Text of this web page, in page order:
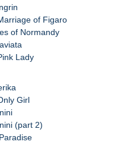
of Figaro
of Normandy
Lady
Girl
(part 2)